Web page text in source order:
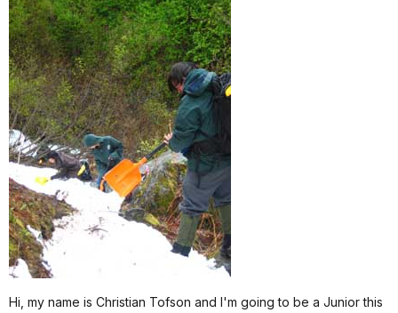
Hi, my name is Christian Tofson and I'm going to be a Junior this